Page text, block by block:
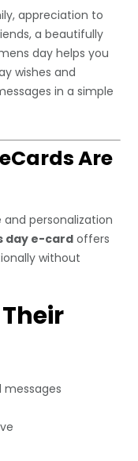
appreciation to
a beautifully
day helps you
wishes and
in a simple
Are
and personalization
day e-card offers
without
messages